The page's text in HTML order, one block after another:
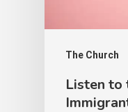
The Church
Listen to